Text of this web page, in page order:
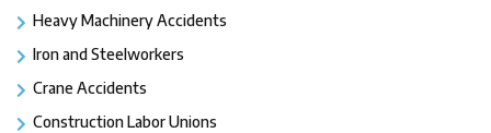
Heavy Machinery Accidents
Iron and Steelworkers
Crane Accidents
Construction Labor Unions